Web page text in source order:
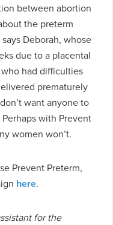
between abortion
the preterm
Deborah, whose
due to a placental
had difficulties
prematurely
want anyone to
with Prevent
women won’t.
Prevent Preterm,
here.
for the